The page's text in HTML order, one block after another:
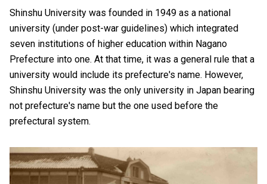
Shinshu University was founded in 1949 as a national
university (under post-war guidelines) which integrated
seven institutions of higher education within Nagano
Prefecture into one. At that time, it was a general rule that a
university would include its prefecture's name. However,
Shinshu University was the only university in Japan bearing
not prefecture's name but the one used before the
prefectural system.